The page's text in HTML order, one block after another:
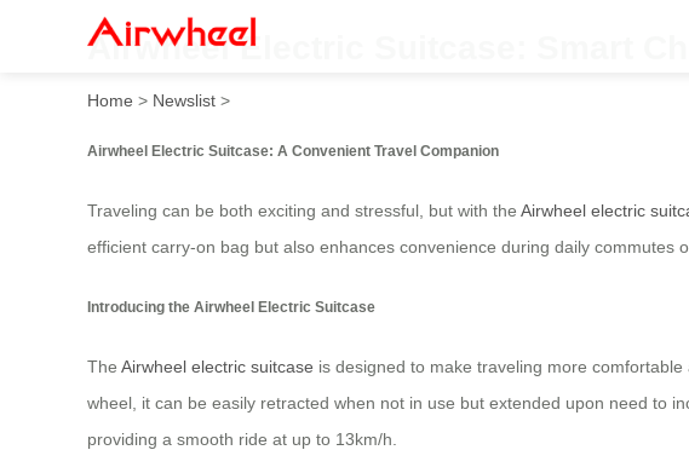
Airwheel Electric Suitcase: Smart
Home > Newslist >
Airwheel Electric Suitcase: A Convenient Travel Companion
Traveling can be both exciting and stressful, but with the Airwheel electric
efficient carry-on bag but also enhances convenience during daily commutes
Introducing the Airwheel Electric Suitcase
The Airwheel electric suitcase is designed to make traveling more
wheel, it can be easily retracted when not in use but extended upon need to
providing a smooth ride at up to 13km/h.